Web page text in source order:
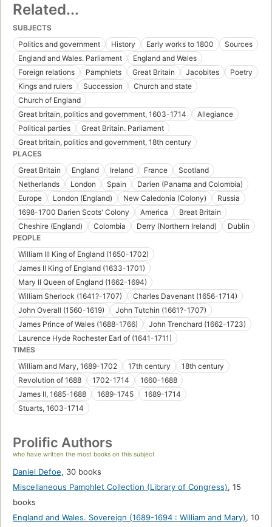
Related...
SUBJECTS
Politics and government
History Early works to 1800
Sources
England and Wales. Parliament
England and Wales
Foreign relations
Pamphlets Great Britain Jacobites
Poetry
Kings and rulers
Succession
Church and state
Church of England
Great britain, politics and government, 1603-1714
Allegiance
Political parties
Great Britain. Parliament
Great britain, politics and government, 18th century
PLACES
Great Britain
England Ireland France
Scotland
Netherlands
London Spain
Darien (Panama and Colombia)
Europe
London (England) New Caledonia (Colony)
Russia
1698-1700 Darien Scots' Colony
America
Breat Britain
Cheshire (England)
Colombia Derry (Northern Ireland)
Dublin
PEOPLE
William III King of England (1650-1702)
James II King of England (1633-1701)
Mary II Queen of England (1662-1694)
William Sherlock (1641?-1707)
Charles Davenant (1656-1714)
John Overall (1560-1619)
John Tutchin (1661?-1707)
James Prince of Wales (1688-1766)
John Trenchard (1662-1723)
Laurence Hyde Rochester Earl of (1641-1711)
TIMES
William and Mary, 1689-1702
17th century
18th century
Revolution of 1688
1702-1714
1660-1688
James II, 1685-1688
1689-1745
1689-1714
Stuarts, 1603-1714
Prolific Authors
who have written the most books on this subject
Daniel Defoe, 30 books
Miscellaneous Pamphlet Collection (Library of Congress), 15
books
England and Wales. Sovereign (1689-1694 : William and Mary), 10